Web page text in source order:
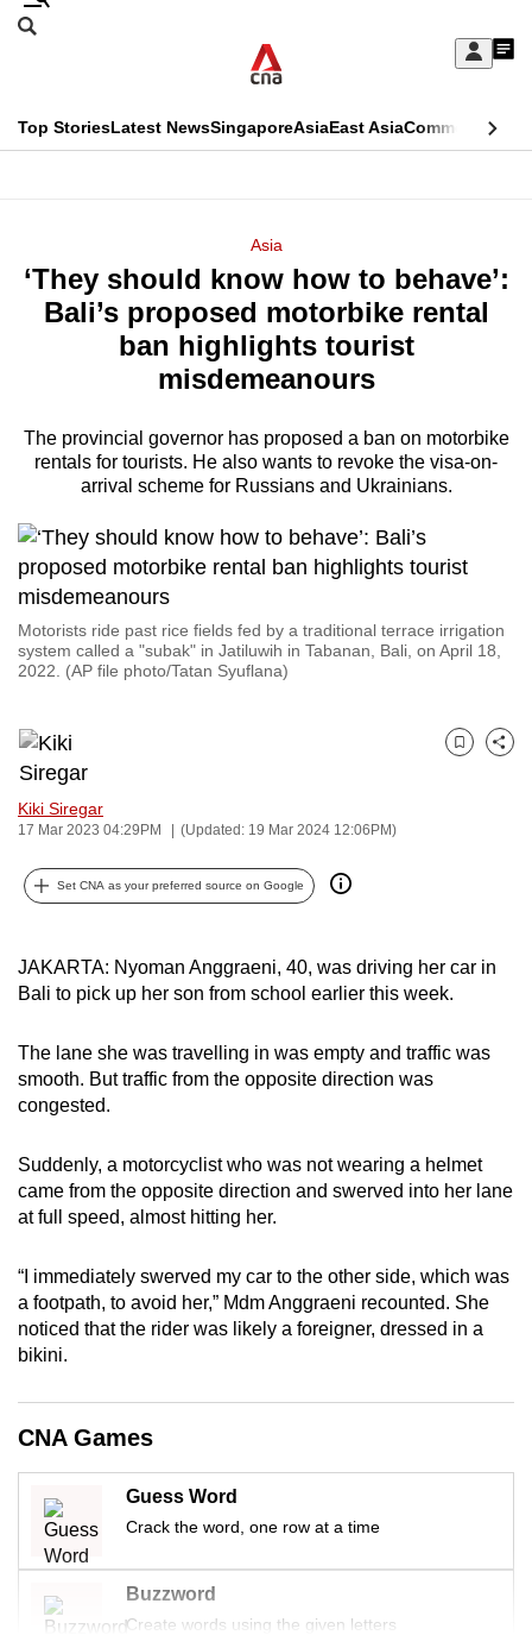
Skip
Sign
My
menu
Search
CNAR
Top StoriesLatest NewsSingaporeAsiaEast AsiaCommentary
Menu
Asia
‘They should know how to behave’:
Bali’s proposed motorbike rental
ban highlights tourist
misdemeanours
The provincial governor has proposed a ban on motorbike
rentals for tourists. He also wants to revoke the visa-on-
arrival scheme for Russians and Ukrainians.
Motorists ride past rice fields fed by a traditional terrace irrigation
system called a "subak" in Jatiluwih in Tabanan, Bali, on April 18,
2022. (AP file photo/Tatan Syuflana)
Kiki Siregar
17 Mar 2023 04:29PM (Updated: 19 Mar 2024 12:06PM)
Bookmark
Share
Set CNA as your preferred source on Google
JAKARTA: Nyoman Anggraeni, 40, was driving her car in
Bali to pick up her son from school earlier this week.
The lane she was travelling in was empty and traffic was
smooth. But traffic from the opposite direction was
congested.
Suddenly, a motorcyclist who was not wearing a helmet
came from the opposite direction and swerved into her lane
at full speed, almost hitting her.
“I immediately swerved my car to the other side, which was
a footpath, to avoid her,” Mdm Anggraeni recounted. She
noticed that the rider was likely a foreigner, dressed in a
bikini.
CNA Games
Guess Word
Crack the word, one row at a time
Buzzword
Create words using the given letters
This
longer
supported
know
it's
hassle
switch
but
we
your
experience
CNA
be
and
the
it
can
To
continue,
to
a
supported
or,
for
the
finest
experience,
download
mobile